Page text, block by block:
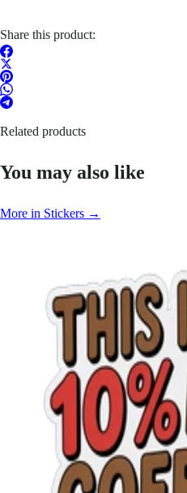
Share this product:
Related products
You may also like
More in Stickers →